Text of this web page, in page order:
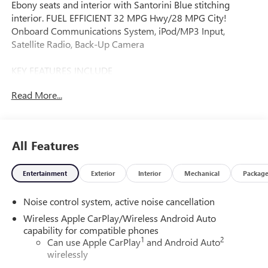
Ebony seats and interior with Santorini Blue stitching
interior. FUEL EFFICIENT 32 MPG Hwy/28 MPG City!
Onboard Communications System, iPod/MP3 Input,
Satellite Radio, Back-Up Camera
KEY FEATURES INCLUDE
Onboard Communications System.
power seat adjuster, (AL9) 2-way power driver lumbar
control seat adjuster, (KA1) heated driver and front
passenger seats, (UVD) heated steering wheel and (AVJ)
(KSG) Adaptive Cruise Control, (UKC) Lane Change Alert
with Side Blind Zone Alert and (UFG) Rear Cross Traffic
Alert, CONVENIENCE II PACKAGE includes (K4C) Wireless
Charging, (TB5) power liftgate and (CE1) Rainsense front
wipers, KEYLESS OPEN, FRONT DOORS includes extended
Read More...
All Features
Entertainment Exterior Interior Mechanical Package
Noise control system, active noise cancellation
Wireless Apple CarPlay/Wireless Android Auto
capability for compatible phones
Can use Apple CarPlay1 and Android Auto2
wirelessly